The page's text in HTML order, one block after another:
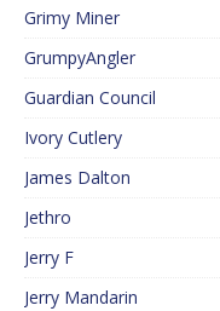
Grimy Miner
GrumpyAngler
Guardian Council
Ivory Cutlery
James Dalton
Jethro
Jerry F
Jerry Mandarin